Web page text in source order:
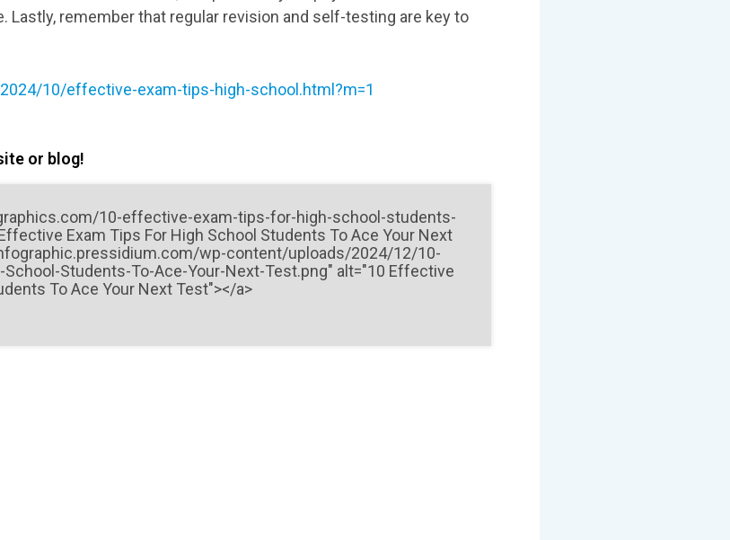
Lastly, remember that regular revision and self-testing are key to
10/effective-exam-tips-high-school.html?m=1
or blog!